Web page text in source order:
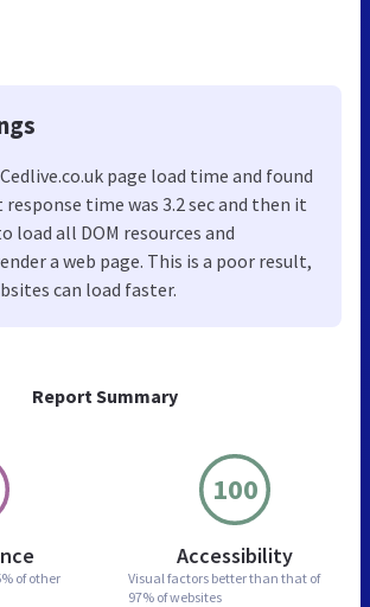
Report Summary
of other
100
Accessibility
Visual factors better than that of
97% of websites
page load time and found
time was 3.2 sec and then it
load all DOM resources and
a web page. This is a poor result,
can load faster.